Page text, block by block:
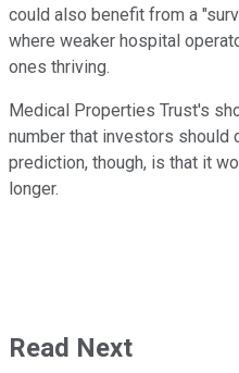
could also benefit from a
where weaker hospital
ones thriving.
Medical Properties Trust's
number that investors should
prediction, though, is that it
longer.
Read Next